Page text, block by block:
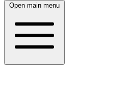
Open main menu